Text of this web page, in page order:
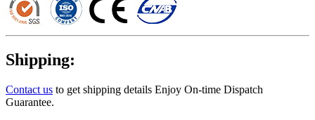
Shipping:
Contact us to get shipping details Enjoy On-time Dispatch
Guarantee.